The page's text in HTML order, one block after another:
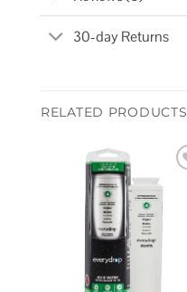
30-day Returns
RELATED PRODUCTS